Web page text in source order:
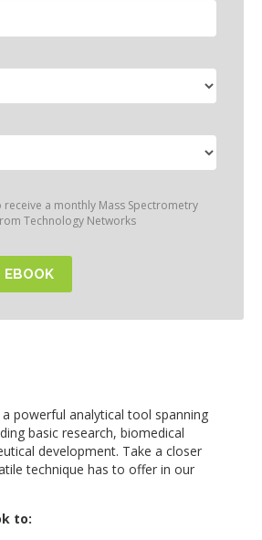
receive a monthly Mass Spectrometry
Technology Networks
powerful analytical tool spanning
basic research, biomedical
development. Take a closer
technique has to offer in our
to: